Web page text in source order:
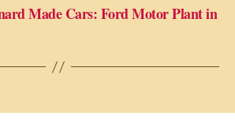
Made Cars: Ford Motor Plant in